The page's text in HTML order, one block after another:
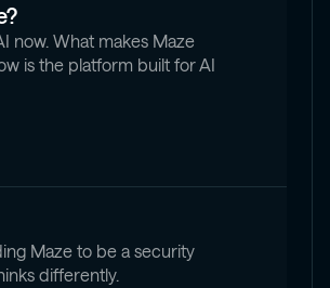
now. What makes Maze
is the platform built for AI
Maze to be a security
differently.